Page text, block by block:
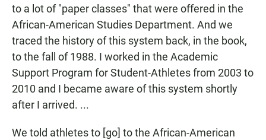
to a lot of "paper classes" that were offered in the
African-American Studies Department. And we
traced the history of this system back, in the book,
to the fall of 1988. I worked in the Academic
Support Program for Student-Athletes from 2003 to
2010 and I became aware of this system shortly
after I arrived. ...
We told athletes to [go] to the African-American